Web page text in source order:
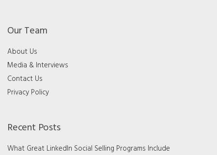
Our Team
About Us
Media & Interviews
Contact Us
Privacy Policy
Recent Posts
What Great LinkedIn Social Selling Programs Include